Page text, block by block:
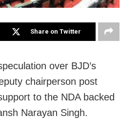
Share on Twitter
over BJD’s
chairperson post
to the NDA backed
Narayan Singh.